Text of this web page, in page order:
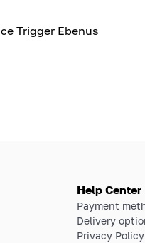
Trigger Ebenus
Help Center
Payment
Delivery
Privacy Policy